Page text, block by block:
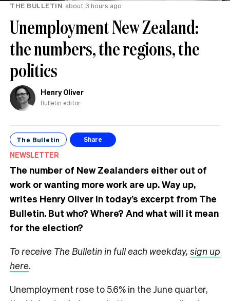
THE BULLETIN about 3 hours ago
Unemployment New Zealand:
the numbers, the regions, the
politics
Henry Oliver
Bulletin editor
The Bulletin Share
NEWSLETTER
The number of New Zealanders either out of
work or wanting more work are up. Way up,
writes Henry Oliver in today’s excerpt from The
Bulletin. But who? Where? And what will it mean
for the election?
To receive The Bulletin in full each weekday, sign up
here.
Unemployment rose to 5.6% in the June quarter,